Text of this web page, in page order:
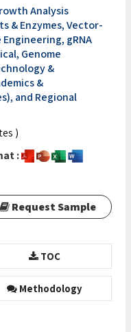
Analysis
& Enzymes, Vector-
Engineering, gRNA
Genome
&
&
and Regional
)
:
Request Sample
TOC
Methodology